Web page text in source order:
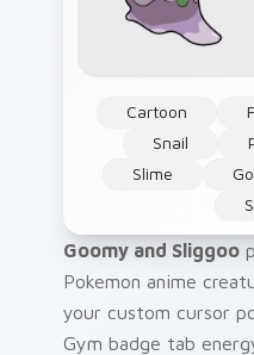
Cartoon
Snail
Slime
Goomy and Sliggoo
Pokemon anime
your custom cursor
Gym badge tab